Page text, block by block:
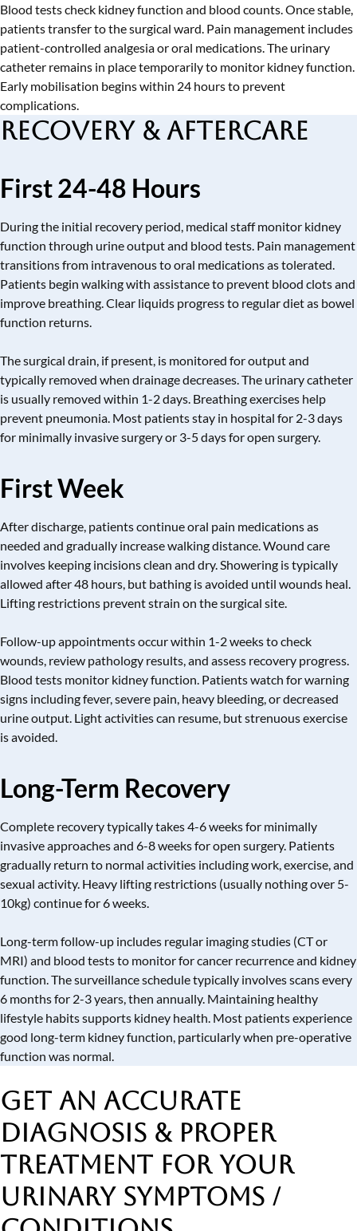
Blood tests check kidney function and blood counts. Once stable,
patients transfer to the surgical ward. Pain management includes
patient-controlled analgesia or oral medications. The urinary
catheter remains in place temporarily to monitor kidney function.
Early mobilisation begins within 24 hours to prevent
complications.
Recovery & Aftercare
First 24-48 Hours
During the initial recovery period, medical staff monitor kidney
function through urine output and blood tests. Pain management
transitions from intravenous to oral medications as tolerated.
Patients begin walking with assistance to prevent blood clots and
improve breathing. Clear liquids progress to regular diet as bowel
function returns.
The surgical drain, if present, is monitored for output and
typically removed when drainage decreases. The urinary catheter
is usually removed within 1-2 days. Breathing exercises help
prevent pneumonia. Most patients stay in hospital for 2-3 days
for minimally invasive surgery or 3-5 days for open surgery.
First Week
After discharge, patients continue oral pain medications as
needed and gradually increase walking distance. Wound care
involves keeping incisions clean and dry. Showering is typically
allowed after 48 hours, but bathing is avoided until wounds heal.
Lifting restrictions prevent strain on the surgical site.
Follow-up appointments occur within 1-2 weeks to check
wounds, review pathology results, and assess recovery progress.
Blood tests monitor kidney function. Patients watch for warning
signs including fever, severe pain, heavy bleeding, or decreased
urine output. Light activities can resume, but strenuous exercise
is avoided.
Long-Term Recovery
Complete recovery typically takes 4-6 weeks for minimally
invasive approaches and 6-8 weeks for open surgery. Patients
gradually return to normal activities including work, exercise, and
sexual activity. Heavy lifting restrictions (usually nothing over 5-
10kg) continue for 6 weeks.
Long-term follow-up includes regular imaging studies (CT or
MRI) and blood tests to monitor for cancer recurrence and kidney
function. The surveillance schedule typically involves scans every
6 months for 2-3 years, then annually. Maintaining healthy
lifestyle habits supports kidney health. Most patients experience
good long-term kidney function, particularly when pre-operative
function was normal.
Get an Accurate
Diagnosis & Proper
Treatment for Your
Urinary Symptoms /